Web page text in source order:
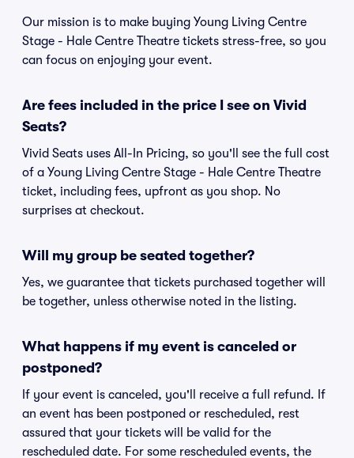
Our mission is to make buying Young Living Centre
Stage - Hale Centre Theatre tickets stress-free, so you
can focus on enjoying your event.
Are fees included in the price I see on Vivid
Seats?
Vivid Seats uses All-In Pricing, so you'll see the full cost
of a Young Living Centre Stage - Hale Centre Theatre
ticket, including fees, upfront as you shop. No
surprises at checkout.
Will my group be seated together?
Yes, we guarantee that tickets purchased together will
be together, unless otherwise noted in the listing.
What happens if my event is canceled or
postponed?
If your event is canceled, you'll receive a full refund. If
an event has been postponed or rescheduled, rest
assured that your tickets will be valid for the
rescheduled date. For some rescheduled events, the